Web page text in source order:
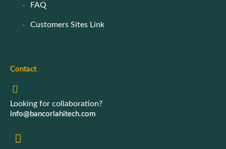
FAQ
Customers Sites Link
Contact
Looking for collaboration?
info@bancorlahitech.com